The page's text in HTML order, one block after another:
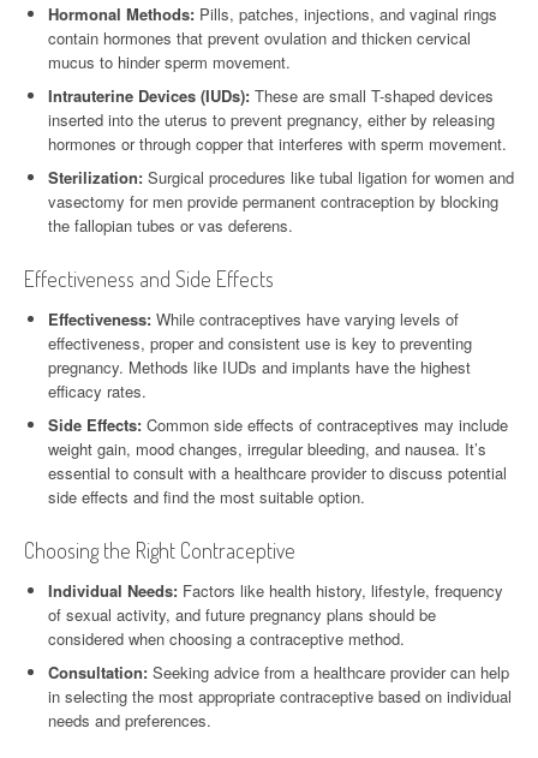
Hormonal Methods: Pills, patches, injections, and vaginal rings
contain hormones that prevent ovulation and thicken cervical
mucus to hinder sperm movement.
Intrauterine Devices (IUDs): These are small T-shaped devices
inserted into the uterus to prevent pregnancy, either by releasing
hormones or through copper that interferes with sperm movement.
Sterilization: Surgical procedures like tubal ligation for women and
vasectomy for men provide permanent contraception by blocking
the fallopian tubes or vas deferens.
Effectiveness and Side Effects
Effectiveness: While contraceptives have varying levels of
effectiveness, proper and consistent use is key to preventing
pregnancy. Methods like IUDs and implants have the highest
efficacy rates.
Side Effects: Common side effects of contraceptives may include
weight gain, mood changes, irregular bleeding, and nausea. It’s
essential to consult with a healthcare provider to discuss potential
side effects and find the most suitable option.
Choosing the Right Contraceptive
Individual Needs: Factors like health history, lifestyle, frequency
of sexual activity, and future pregnancy plans should be
considered when choosing a contraceptive method.
Consultation: Seeking advice from a healthcare provider can help
in selecting the most appropriate contraceptive based on individual
needs and preferences.